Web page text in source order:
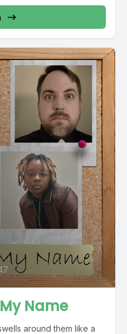
My Name
around them like a